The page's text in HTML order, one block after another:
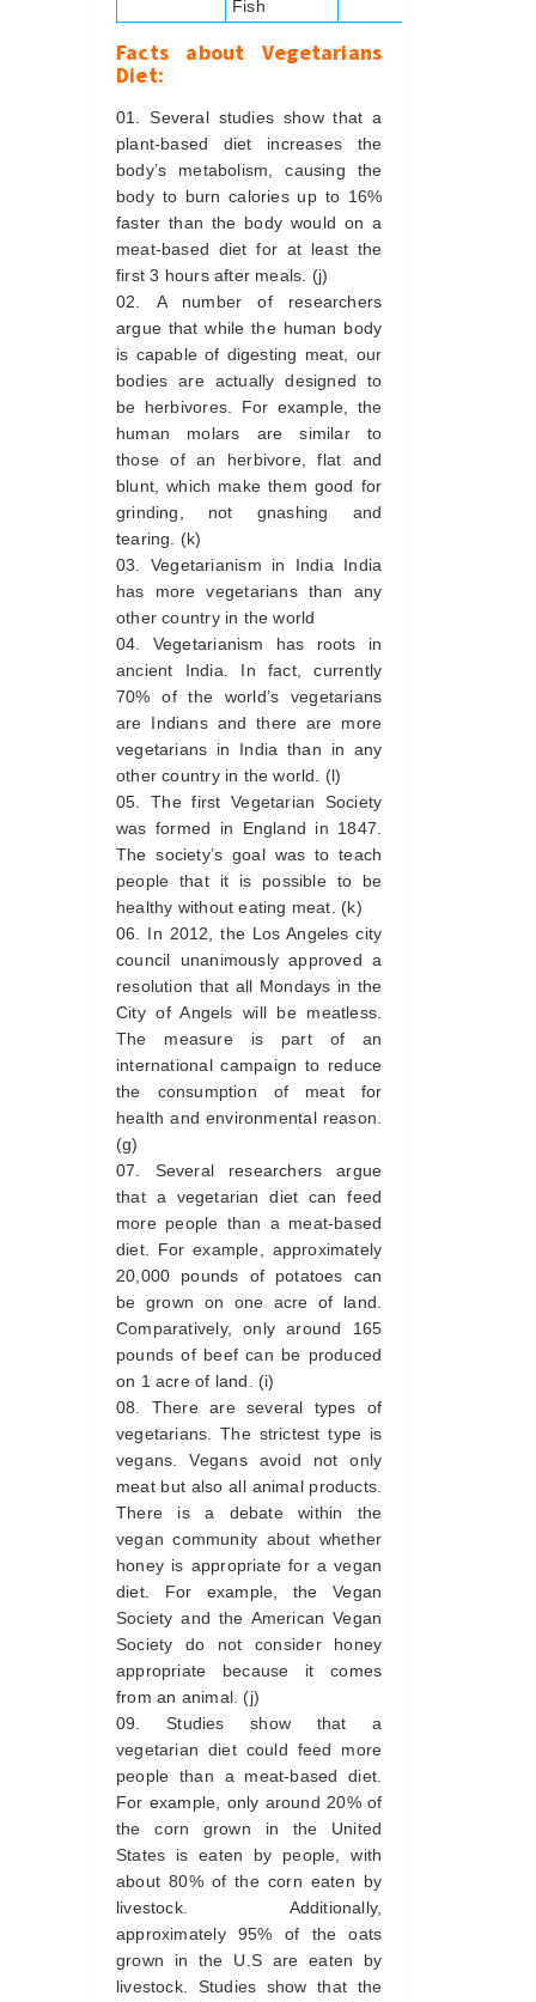
Fish
Facts about Vegetarians
Diet:
Several studies show that a
plant-based diet increases the
body’s metabolism, causing the
body to burn calories up to 16%
faster than the body would on a
meat-based diet for at least the
first 3 hours after meals. (j)
A number of researchers
argue that while the human body
is capable of digesting meat, our
bodies are actually designed to
be herbivores. For example, the
human molars are similar to
those of an herbivore, flat and
blunt, which make them good for
grinding, not gnashing and
tearing. (k)
Vegetarianism in India India
has more vegetarians than any
other country in the world
Vegetarianism has roots in
ancient India. In fact, currently
70% of the world’s vegetarians
are Indians and there are more
vegetarians in India than in any
other country in the world. (l)
The first Vegetarian Society
was formed in England in 1847.
The society’s goal was to teach
people that it is possible to be
healthy without eating meat. (k)
In 2012, the Los Angeles city
council unanimously approved a
resolution that all Mondays in the
City of Angels will be meatless.
The measure is part of an
international campaign to reduce
the consumption of meat for
health and environmental reason.
(g)
Several researchers argue
that a vegetarian diet can feed
more people than a meat-based
diet. For example, approximately
20,000 pounds of potatoes can
be grown on one acre of land.
Comparatively, only around 165
pounds of beef can be produced
on 1 acre of land. (i)
There are several types of
vegetarians. The strictest type is
vegans. Vegans avoid not only
meat but also all animal products.
There is a debate within the
vegan community about whether
honey is appropriate for a vegan
diet. For example, the Vegan
Society and the American Vegan
Society do not consider honey
appropriate because it comes
from an animal. (j)
Studies show that a
vegetarian diet could feed more
people than a meat-based diet.
For example, only around 20% of
the corn grown in the United
States is eaten by people, with
about 80% of the corn eaten by
livestock. Additionally,
approximately 95% of the oats
grown in the U.S are eaten by
livestock. Studies show that the